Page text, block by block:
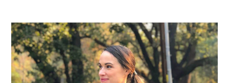
Primary
Sidebar